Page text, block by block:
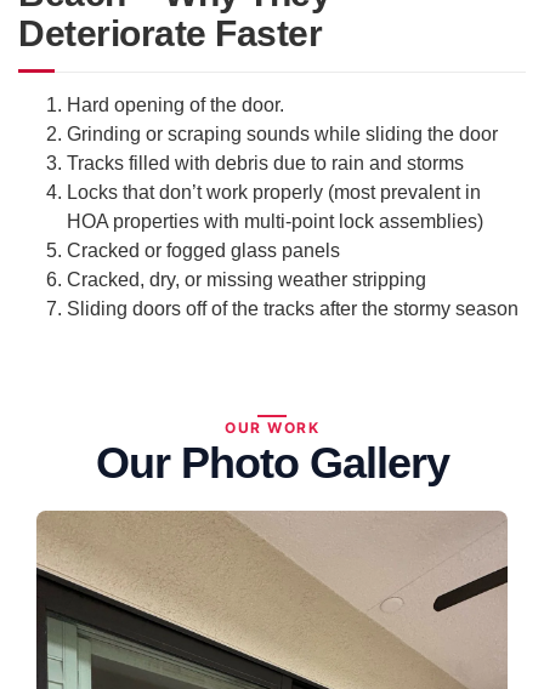
Deteriorate Faster
Hard opening of the door.
Grinding or scraping sounds while sliding the door
Tracks filled with debris due to rain and storms
Locks that don’t work properly (most prevalent in
HOA properties with multi-point lock assemblies)
Cracked or fogged glass panels
Cracked, dry, or missing weather stripping
Sliding doors off of the tracks after the stormy season
OUR WORK
Our Photo Gallery